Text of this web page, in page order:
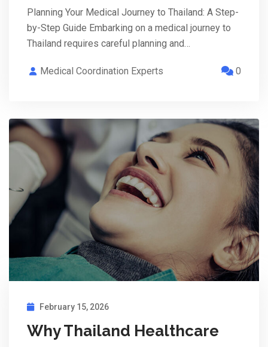
Planning Your Medical Journey to Thailand: A Step-
by-Step Guide Embarking on a medical journey to
Thailand requires careful planning and…
Medical Coordination Experts 0
February 15, 2026
Why Thailand Healthcare